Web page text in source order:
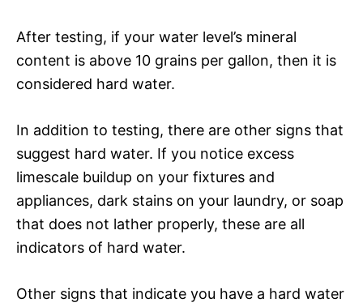
After testing, if your water level’s mineral
content is above 10 grains per gallon, then it is
considered hard water.
In addition to testing, there are other signs that
suggest hard water. If you notice excess
limescale buildup on your fixtures and
appliances, dark stains on your laundry, or soap
that does not lather properly, these are all
indicators of hard water.
Other signs that indicate you have a hard water